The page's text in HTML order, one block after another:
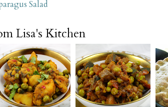
Salad
Lisa's Kitchen